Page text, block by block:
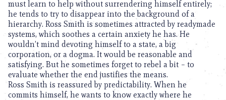
must learn to help without surrendering himself entirely;
he tends to try to disappear into the background of a
hierarchy. Ross Smith is sometimes attracted by readymade
systems, which soothes a certain anxiety he has. He
wouldn’t mind devoting himself to a state, a big
corporation, or a dogma. It would be reasonable and
satisfying. But he sometimes forget to rebel a bit – to
evaluate whether the end justifies the means.
Ross Smith is reassured by predictability. When he
commits himself, he wants to know exactly where he